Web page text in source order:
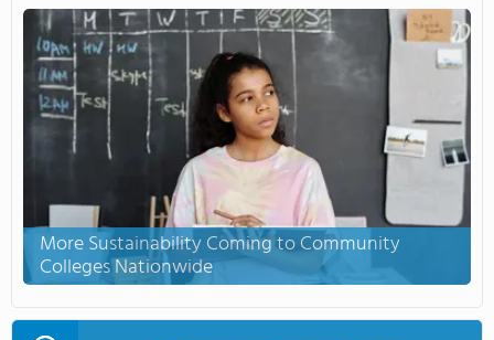
More Sustainability Coming to Community
Colleges Nationwide